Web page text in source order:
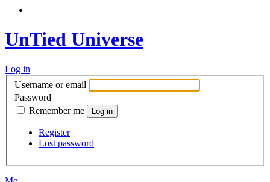
UnTied Universe
Log in
Username or email
Password
Remember me
Register
Lost password